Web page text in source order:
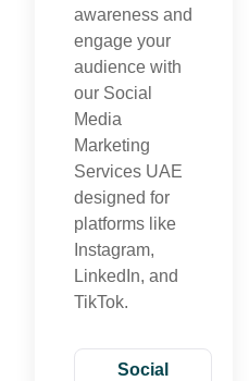
awareness and
engage your
audience with
our Social
Media
Marketing
Services UAE
designed for
platforms like
Instagram,
LinkedIn, and
TikTok.
Social